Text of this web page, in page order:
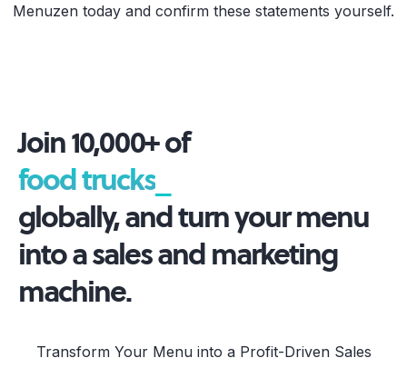
Menuzen today and confirm these statements yourself.
Join 10,000+ of
food truc_
globally, and turn your menu
into a sales and marketing
machine.
Transform Your Menu into a Profit-Driven Sales